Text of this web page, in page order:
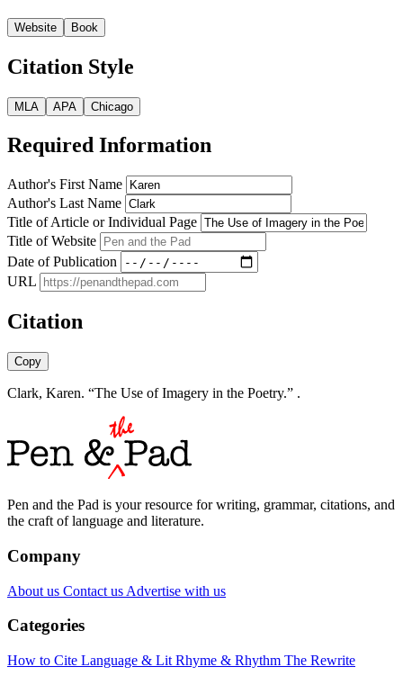
Website Book
Citation Style
MLA APA Chicago
Required Information
Author's First Name
Author's Last Name
Title of Article or Individual Page
Title of Website
Date of Publication
URL
Citation
Copy
Clark, Karen. “The Use of Imagery in the Poetry.” .
Pen and the Pad is your resource for writing, grammar, citations, and
the craft of language and literature.
Company
About us Contact us Advertise with us
Categories
How to Cite Language & Lit Rhyme & Rhythm The Rewrite